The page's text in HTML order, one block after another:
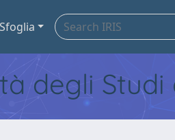
Sfoglia
degli Studi